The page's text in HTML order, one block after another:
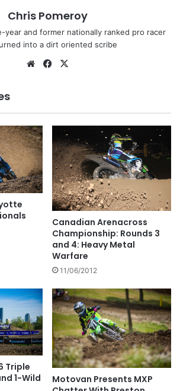
Chris Pomeroy
year and former nationally ranked pro racer
into a dirt oriented scribe
Canadian Arenacross
Championship: Rounds 3
and 4: Heavy Metal
Warfare
11/06/2012
Triple
1-Wild
Motovan Presents MXP